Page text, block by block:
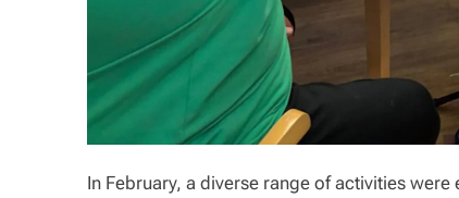
In February, a diverse range of activities